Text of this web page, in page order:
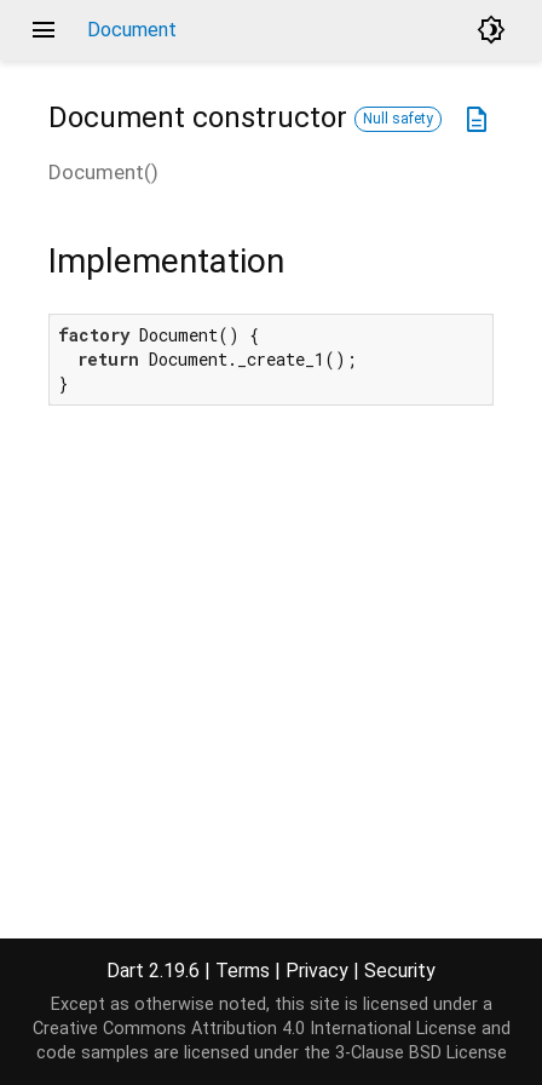
menu Document brightness_4
description
Document constructor Null safety
Document()
Implementation
factory Document() {
return Document._create_1();
}
Dart 2.19.6 | Terms | Privacy | Security
Except as otherwise noted, this site is licensed under a
Creative Commons Attribution 4.0 International License and
code samples are licensed under the 3-Clause BSD License